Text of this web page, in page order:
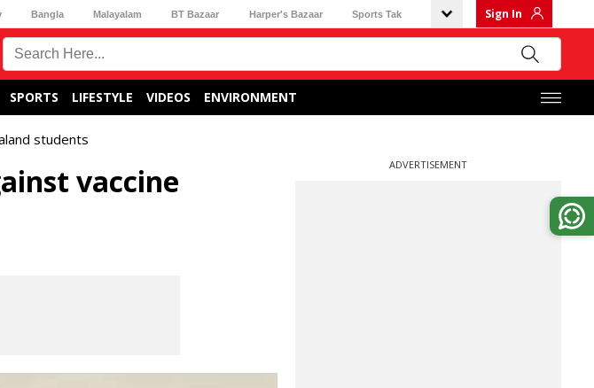
Bangla Malayalam BT Bazaar Harper's Bazaar Sports Tak Sign In
SPORTS LIFESTYLE VIDEOS ENVIRONMENT
students
vaccine
ADVERTISEMENT